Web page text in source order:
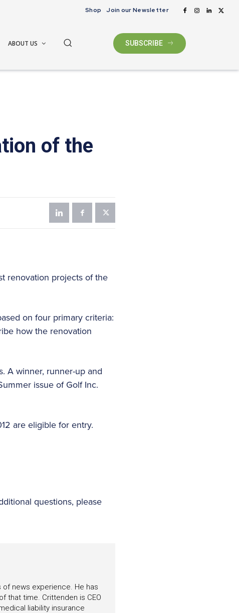
Shop Join our Newsletter
ABOUT US SUBSCRIBE
of the
renovation projects of the
on four primary criteria:
how the renovation
A winner, runner-up and
issue of Golf Inc.
are eligible for entry.
questions, please
of news experience. He has
that time. Crittenden is CEO
liability insurance